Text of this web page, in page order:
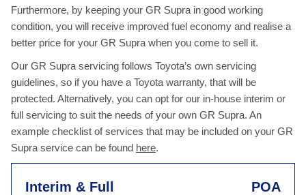
Furthermore, by keeping your GR Supra in good working
condition, you will receive improved fuel economy and realise a
better price for your GR Supra when you come to sell it.
Our GR Supra servicing follows Toyota’s own servicing
guidelines, so if you have a Toyota warranty, that will be
protected. Alternatively, you can opt for our in-house interim or
full servicing to suit the needs of your own GR Supra. An
example checklist of services that may be included on your GR
Supra service can be found here.
Interim & Full POA